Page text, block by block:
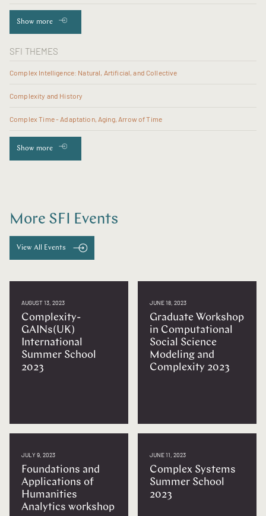
Show more
SFI THEMES
Complex Intelligence: Natural, Artificial, and Collective
Complexity and History
Complex Time - Adaptation, Aging, Arrow of Time
Show more
More SFI Events
View All Events
AUGUST 13, 2023
Complexity-
GAINs(UK)
International
Summer School
2023
JULY 9, 2023
Foundations and
Applications of
Humanities
Analytics workshop
JUNE 18, 2023
Graduate Workshop
in Computational
Social Science
Modeling and
Complexity 2023
JUNE 11, 2023
Complex Systems
Summer School
2023